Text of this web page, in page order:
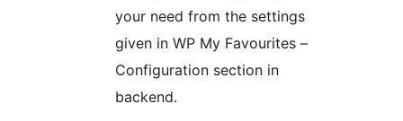
your need from the settings
given in WP My Favourites –
Configuration section in
backend.